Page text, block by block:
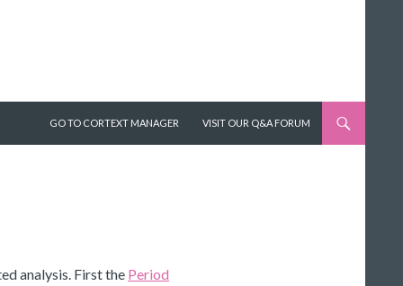
GO TO CORTEXT MANAGER
VISIT OUR Q&A FORUM
analysis. First the Period